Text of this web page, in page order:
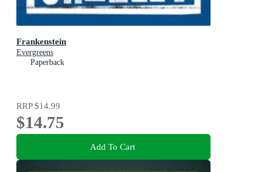
Frankenstein
Evergreens
Paperback
RRP$14.99
$14.75
Add To Cart